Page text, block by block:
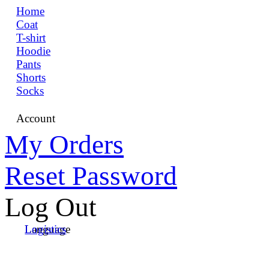
Home
Coat
T-shirt
Hoodie
Pants
Shorts
Socks
Account
My Orders
Reset Password
Log Out
Language
Logistics